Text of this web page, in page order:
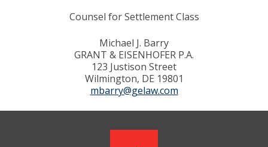
Counsel for Settlement Class
Michael J. Barry
GRANT & EISENHOFER P.A.
123 Justison Street
Wilmington, DE 19801
mbarry@gelaw.com